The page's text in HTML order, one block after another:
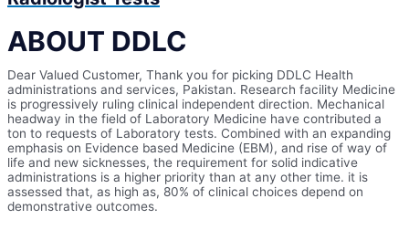
ABOUT DDLC
Dear Valued Customer, Thank you for picking DDLC Health
administrations and services, Pakistan. Research facility Medicine
is progressively ruling clinical independent direction. Mechanical
headway in the field of Laboratory Medicine have contributed a
ton to requests of Laboratory tests. Combined with an expanding
emphasis on Evidence based Medicine (EBM), and rise of way of
life and new sicknesses, the requirement for solid indicative
administrations is a higher priority than at any other time. it is
assessed that, as high as, 80% of clinical choices depend on
demonstrative outcomes.